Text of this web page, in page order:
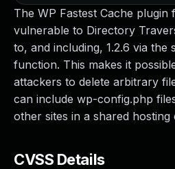
The WP Fastest Cache plugin
vulnerable to Directory
to, and including, 1.2.6 via the
function. This makes it
attackers to delete arbitrary
can include wp-config.php
other sites in a shared hosting
CVSS Details